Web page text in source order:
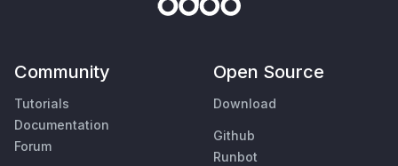
Community
Tutorials
Documentation
Forum
Open Source
Download
Github
Runbot